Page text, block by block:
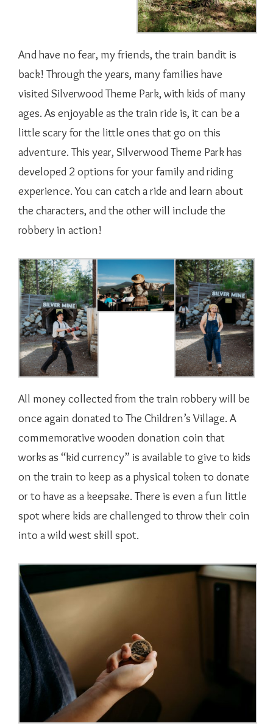
And have no fear, my friends, the train bandit is
back! Through the years, many families have
visited Silverwood Theme Park, with kids of many
ages. As enjoyable as the train ride is, it can be a
little scary for the little ones that go on this
adventure. This year, Silverwood Theme Park has
developed 2 options for your family and riding
experience. You can catch a ride and learn about
the characters, and the other will include the
robbery in action!
All money collected from the train robbery will be
once again donated to The Children’s Village. A
commemorative wooden donation coin that
works as “kid currency” is available to give to kids
on the train to keep as a physical token to donate
or to have as a keepsake. There is even a fun little
spot where kids are challenged to throw their coin
into a wild west skill spot.